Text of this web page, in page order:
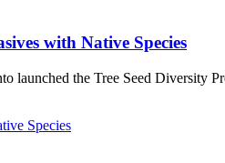
with Native Species
launched the Tree Seed Diversity
Species